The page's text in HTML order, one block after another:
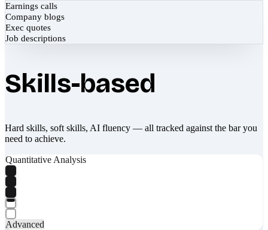
Earnings calls
Company blogs
Exec quotes
Job descriptions
Skills-based
Hard skills, soft skills, AI fluency — all tracked against the bar you
need to achieve.
Quantitative Analysis
Advanced